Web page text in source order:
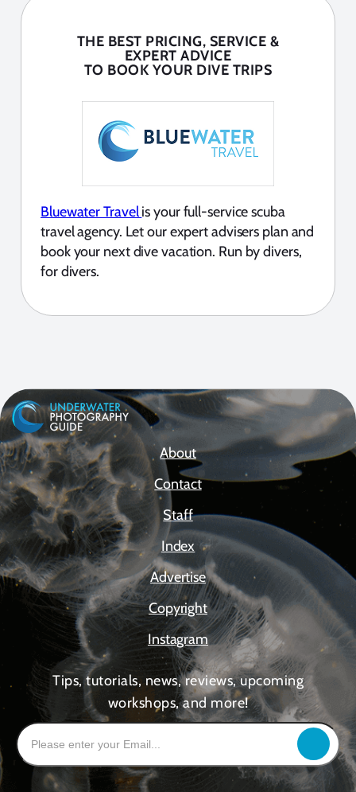
THE BEST PRICING, SERVICE &
EXPERT ADVICE
TO BOOK YOUR DIVE TRIPS
Bluewater Travelis your full-service scuba
travel agency. Let our expert advisers plan and
book your next dive vacation. Run by divers,
for divers.
About
Contact
Staff
Index
Advertise
Copyright
Instagram
Tips, tutorials, news, reviews, upcoming
workshops, and more!